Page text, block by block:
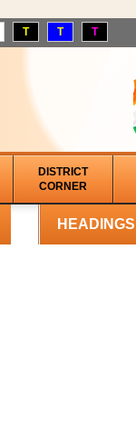
T T T
DISTRICT
CORNER
HEADINGS